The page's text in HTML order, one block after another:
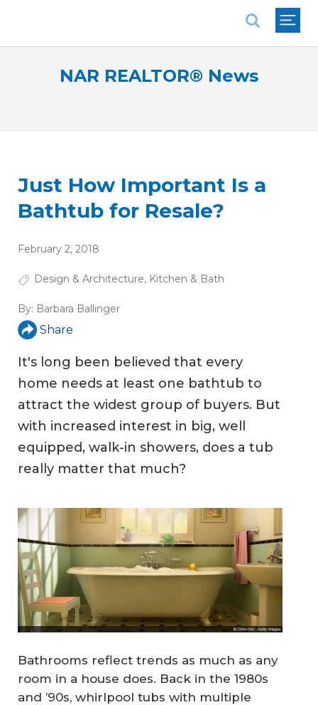
NAR REALTOR® News
Just How Important Is a
Bathtub for Resale?
February 2, 2018
Design & Architecture, Kitchen & Bath
By: Barbara Ballinger
Share
It's long been believed that every
home needs at least one bathtub to
attract the widest group of buyers. But
with increased interest in big, well
equipped, walk-in showers, does a tub
really matter that much?
Bathrooms reflect trends as much as any
room in a house does. Back in the 1980s
and ’90s, whirlpool tubs with multiple